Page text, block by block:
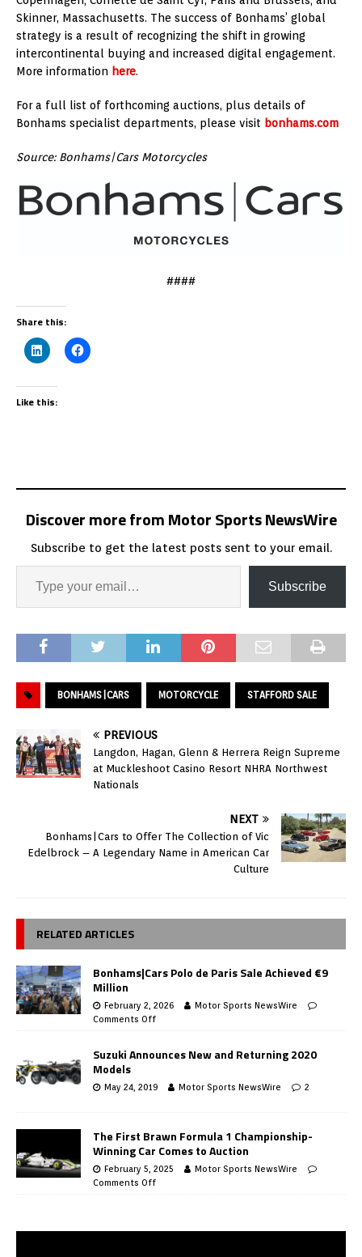
Skinner, Massachusetts. The success of Bonhams’ global
strategy is a result of recognizing the shift in growing
intercontinental buying and increased digital engagement.
More information here.
For a full list of forthcoming auctions, plus details of
Bonhams specialist departments, please visit bonhams.com
Source: Bonhams|Cars Motorcycles
####
Share this:
Like this:
Discover more from Motor Sports NewsWire
Subscribe to get the latest posts sent to your email.
Subscribe
BONHAMS|CARS MOTORCYCLE STAFFORD SALE
PREVIOUS
Langdon, Hagan, Glenn & Herrera Reign Supreme
at Muckleshoot Casino Resort NHRA Northwest
Nationals
NEXT
Bonhams|Cars to Offer The Collection of Vic
Edelbrock – A Legendary Name in American Car
Culture
RELATED ARTICLES
Bonhams|Cars Polo de Paris Sale Achieved €9
Million
February 2, 2026
Motor Sports NewsWire
Comments Off
Suzuki Announces New and Returning 2020
Models
May 24, 2019 Motor Sports NewsWire 2
The First Brawn Formula 1 Championship-
Winning Car Comes to Auction
February 5, 2025
Motor Sports NewsWire
Comments Off